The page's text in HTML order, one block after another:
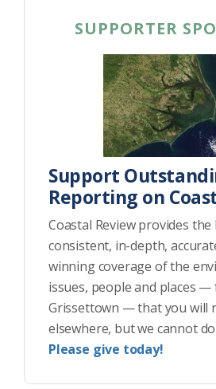
SUPPORTER
Support
Reporting on
Coastal Review provides
consistent, in-depth,
winning coverage of the
issues, people and places
Grissettown — that you will
elsewhere, but we cannot
Please give today!